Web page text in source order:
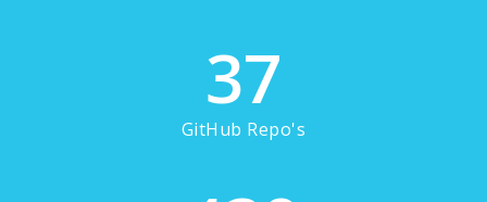
37
GitHub Repo's